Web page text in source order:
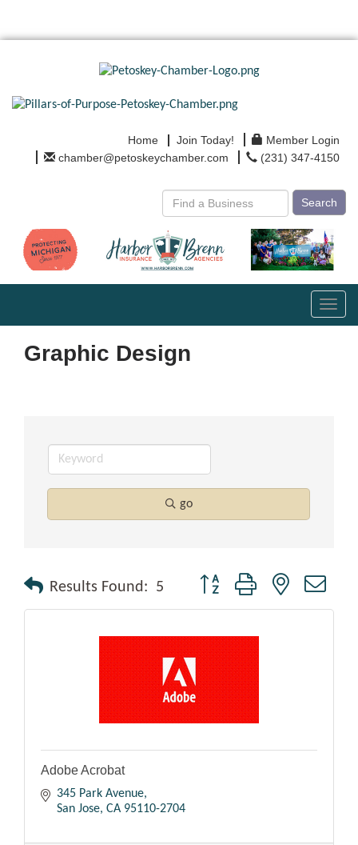
Home Join Today!
Member Login
chamber@petoskeychamber.com
(231) 347-4150
Search
Graphic Design
go
Results Found: 5 Button group with nested
Adobe Acrobat
345 Park Avenue
San Jose CA 95110-2704